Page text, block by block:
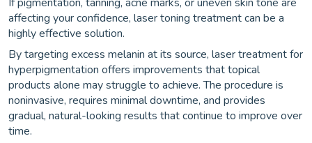
affecting your confidence, laser toning treatment can be a
highly effective solution.
By targeting excess melanin at its source, laser treatment for
hyperpigmentation offers improvements that topical
products alone may struggle to achieve. The procedure is
noninvasive, requires minimal downtime, and provides
gradual, natural-looking results that continue to improve over
time.